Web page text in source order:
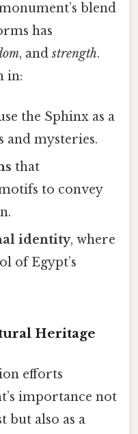
blend
has
, andstrength.
in:
the Sphinx as a
mysteries.
that
to convey
identity, where
of Egypt’s
Heritage
efforts
importance not
but also as a